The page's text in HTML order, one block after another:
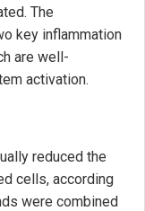
The
key inflammation
are well-
activation.
reduced the
cells, according
were combined